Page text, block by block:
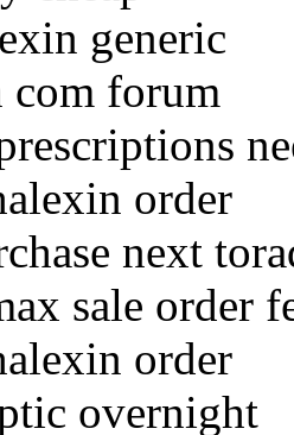
generic
com forum
order
next
sale order
order
overnight